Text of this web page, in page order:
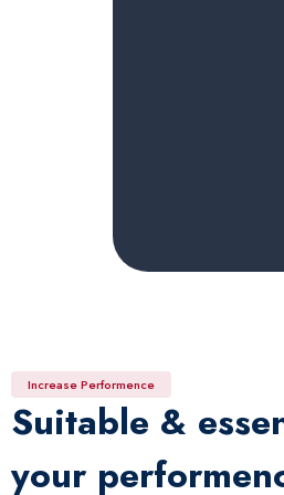
Increase Performence
Suitable &
your